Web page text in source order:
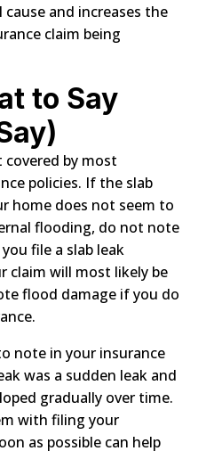
and increases the
claim being
to Say
covered by most
policies. If the slab
home does not seem to
flooding, do not note
file a slab leak
claim will most likely be
flood damage if you do
note in your insurance
was a sudden leak and
gradually over time.
with filing your
as possible can help